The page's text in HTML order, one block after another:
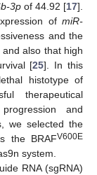
3p of 44.92 [17].
of miR-
and the
and also that high
[25]. In this
histotype of
therapeutical
and
we selected the
the BRAFV600E
system.
RNA (sgRNA)